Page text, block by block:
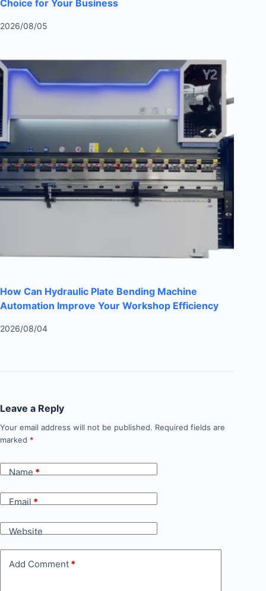
Choice for Your Business
2026/08/05
How Can Hydraulic Plate Bending Machine
Automation Improve Your Workshop Efficiency
2026/08/04
Leave a Reply
Your email address will not be published. Required fields are
marked *
Name*
Email*
Website
Add Comment *